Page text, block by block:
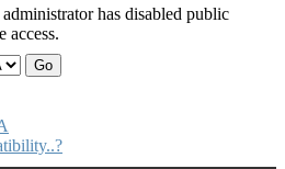
has disabled public
access.